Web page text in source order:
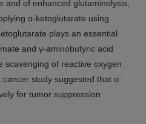
and of enhanced glutaminolysis,
α-ketoglutarate using
plays an essential
and γ-aminobutyric acid
scavenging of reactive oxygen
study suggested that α-
for tumor suppression